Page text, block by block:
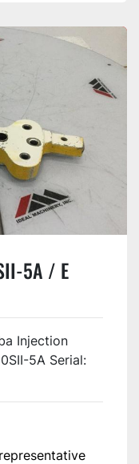
5A / E
Injection
5A Serial: